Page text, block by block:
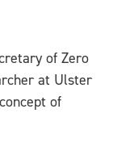
of Zero
at Ulster
of